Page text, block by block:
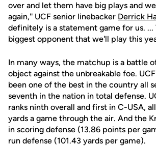
over and let them have big plays and
again,'' UCF senior linebacker Derrick
definitely is a statement game for us. ...
biggest opponent that we'll play this
In many ways, the matchup is a battle
object against the unbreakable foe.
been one of the best in the country all
seventh in the nation in total defense.
ranks ninth overall and first in C-USA,
yards a game through the air. And the
in scoring defense (13.86 points per
run defense (101.43 yards per game).